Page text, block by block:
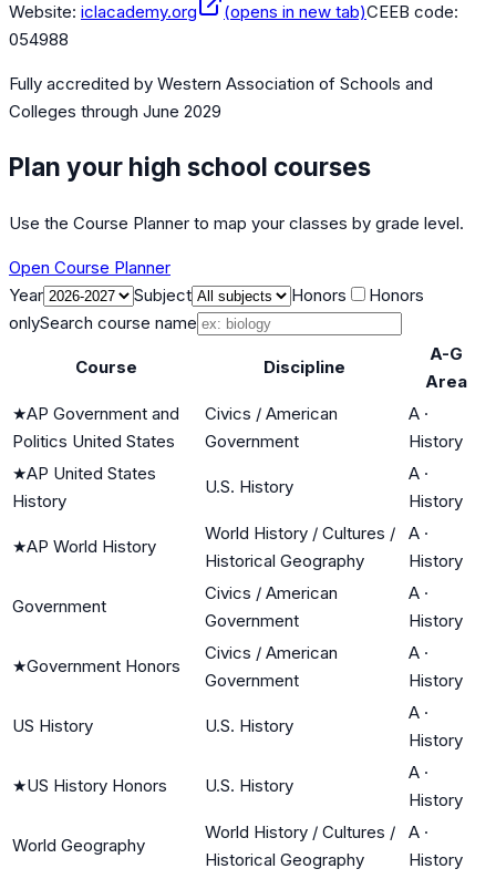
Website: iclacademy.org (opens in new tab)CEEB code:
054988
Fully accredited by Western Association of Schools and
Colleges through June 2029
Plan your high school courses
Use the Course Planner to map your classes by grade level.
Open Course Planner
Year
Subject Honors
Honors
onlySearch course name
Course Discipline
A-G
Area
★AP Government and
Politics United States
Civics / American
Government
A ·
History
★AP United States
History
U.S. History
A ·
History
★AP World History
World History / Cultures /
Historical Geography
A ·
History
Government
Civics / American
Government
A ·
History
★Government Honors
Civics / American
Government
A ·
History
US History U.S. History
A ·
History
★US History Honors U.S. History
A ·
History
World Geography
World History / Cultures /
Historical Geography
A ·
History